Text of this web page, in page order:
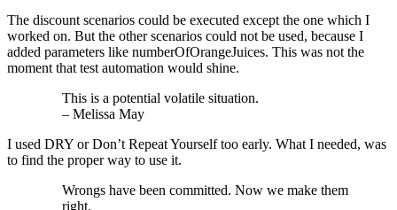
The discount scenarios could be executed except the one which I
worked on. But the other scenarios could not be used, because I
added parameters like numberOfOrangeJuices. This was not the
moment that test automation would shine.
This is a potential volatile situation.
– Melissa May
I used DRY or Don’t Repeat Yourself too early. What I needed, was
to find the proper way to use it.
Wrongs have been committed. Now we make them
right.